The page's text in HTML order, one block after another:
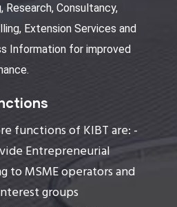
Research, Consultancy,
Extension Services and
Information for improved
functions of KIBT are: -
Entrepreneurial
to MSME operators and
groups